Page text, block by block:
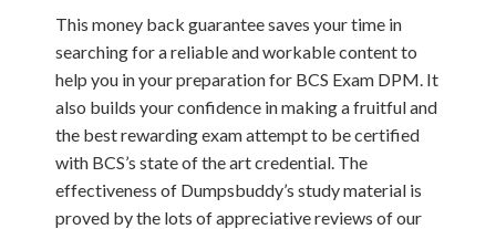
This money back guarantee saves your time in
searching for a reliable and workable content to
help you in your preparation for BCS Exam DPM. It
also builds your confidence in making a fruitful and
the best rewarding exam attempt to be certified
with BCS’s state of the art credential. The
effectiveness of Dumpsbuddy’s study material is
proved by the lots of appreciative reviews of our